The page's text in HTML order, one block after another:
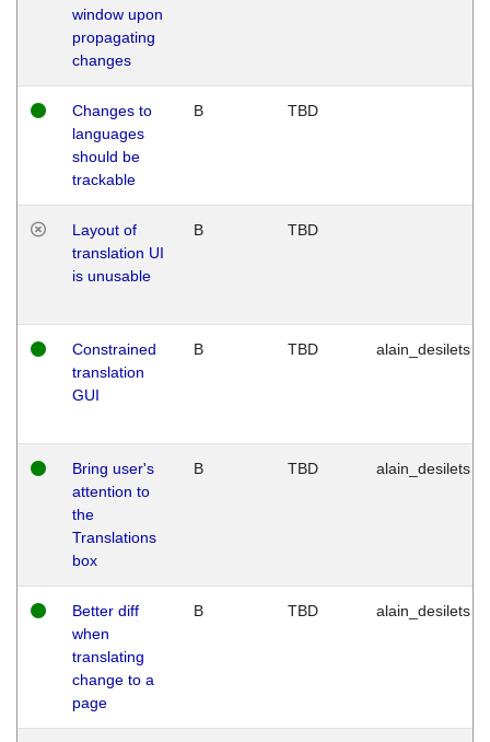
window upon
propagating
changes
Changes to
languages
should be
trackable
B TBD
Layout of
translation UI
is unusable
B TBD
Constrained
translation
GUI
B TBD alain_desilets
Bring user's
attention to
the
Translations
box
B TBD alain_desilets
Better diff
when
translating
change to a
page
B TBD alain_desilets